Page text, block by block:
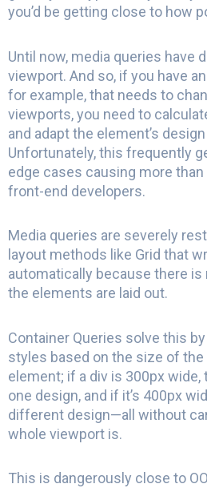
you’d be getting close to how
Until now, media queries have
viewport. And so, if you have
for example, that needs to
viewports, you need to
and adapt the element’s
Unfortunately, this frequently
edge cases causing more
front-end developers.
Media queries are severely
layout methods like Grid that
automatically because there
the elements are laid out.
Container Queries solve this
styles based on the size of
element; if a div is 300px
one design, and if it’s 400px
different design—all without
whole viewport is.
This is dangerously close to